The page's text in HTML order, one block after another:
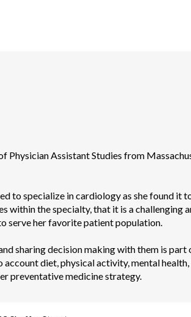
Physician Assistant Studies from
to specialize in cardiology as she found it
within the specialty, that it is a
serve her favorite patient population.
sharing decision making with them is part
diet, physical activity, mental
preventative medicine strategy.